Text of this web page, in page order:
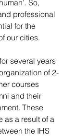
So,
professional
for the
our cities.
several years
of 2-
courses
and their
These
as a result of a
the IHS